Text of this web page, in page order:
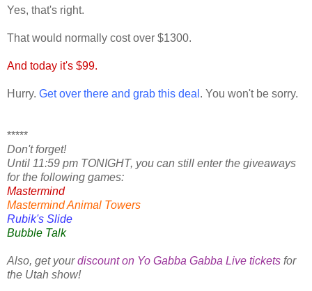
Yes, that's right.
That would normally cost over $1300.
And today it's $99.
Hurry. Get over there and grab this deal . You won't be sorry.
*****
Don't forget!
Until 11:59 pm TONIGHT, you can still enter the giveaways
for the following games:
Mastermind
Mastermind Animal Towers
Rubik's Slide
Bubble Talk
Also, get yourdiscount on Yo Gabba Gabba Live tickets for
the Utah show!